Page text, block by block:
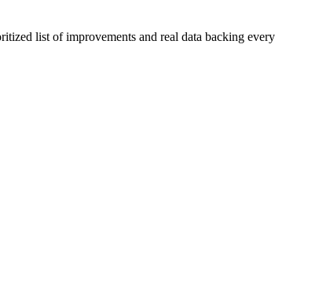
list of improvements and real data backing every